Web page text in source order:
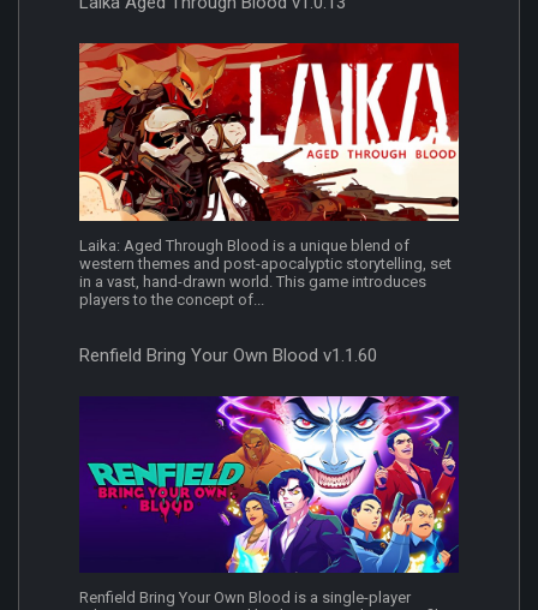
Laika: Aged Through Blood is a unique blend of
western themes and post-apocalyptic storytelling, set
in a vast, hand-drawn world. This game introduces
players to the concept of...
Renfield Bring Your Own Blood v1.1.60
Renfield Bring Your Own Blood is a single-player